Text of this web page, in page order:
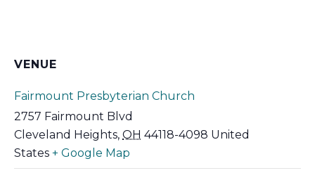
VENUE
Fairmount Presbyterian Church
2757 Fairmount Blvd
Cleveland Heights, OH 44118-4098 United
States + Google Map